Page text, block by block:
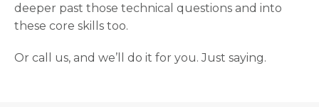
deeper past those technical questions and into
these core skills too.
Or call us, and we’ll do it for you. Just saying.